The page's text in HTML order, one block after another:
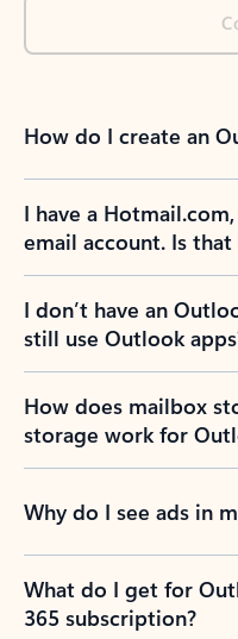
How do I create an
I have a
email account. Is
I don’t have an
still use Outlook
How does mailbox
storage work for
Why do I see ads in
What do I get for
365 subscription?